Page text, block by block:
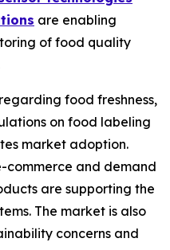
are enabling
of food quality
food freshness,
on food labeling
market adoption.
and demand
are supporting the
The market is also
concerns and